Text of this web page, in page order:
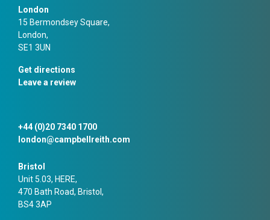
London
15 Bermondsey Square,
London,
SE1 3UN
Get directions
Leave a review
+44 (0)20 7340 1700
london@campbellreith.com
Bristol
Unit 5.03, HERE,
470 Bath Road, Bristol,
BS4 3AP